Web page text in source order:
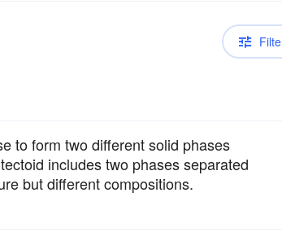
to form two different solid phases
includes two phases separated
but different compositions.